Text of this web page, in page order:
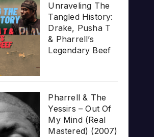
Unraveling The
Tangled History:
Drake, Pusha T
& Pharrell’s
Legendary Beef
Pharrell & The
Yessirs – Out Of
My Mind (Real
Mastered) (2007)